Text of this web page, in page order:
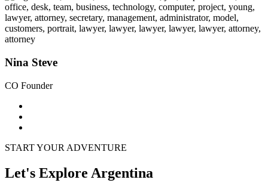
Nina Steve
CO Founder
START YOUR ADVENTURE
Let's Explore Argentina